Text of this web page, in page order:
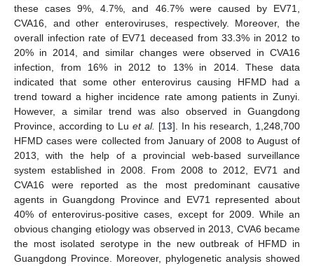
these cases 9%, 4.7%, and 46.7% were caused by EV71,
CVA16, and other enteroviruses, respectively. Moreover, the
overall infection rate of EV71 deceased from 33.3% in 2012 to
20% in 2014, and similar changes were observed in CVA16
infection, from 16% in 2012 to 13% in 2014. These data
indicated that some other enterovirus causing HFMD had a
trend toward a higher incidence rate among patients in Zunyi.
However, a similar trend was also observed in Guangdong
Province, according to Lu et al. [13]. In his research, 1,248,700
HFMD cases were collected from January of 2008 to August of
2013, with the help of a provincial web-based surveillance
system established in 2008. From 2008 to 2012, EV71 and
CVA16 were reported as the most predominant causative
agents in Guangdong Province and EV71 represented about
40% of enterovirus-positive cases, except for 2009. While an
obvious changing etiology was observed in 2013, CVA6 became
the most isolated serotype in the new outbreak of HFMD in
Guangdong Province. Moreover, phylogenetic analysis showed